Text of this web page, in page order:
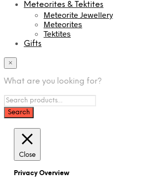
Meteorites & Tektites
Meteorite Jewellery
Meteorites
Tektites
Gifts
×
What are you looking for?
Close
Privacy Overview